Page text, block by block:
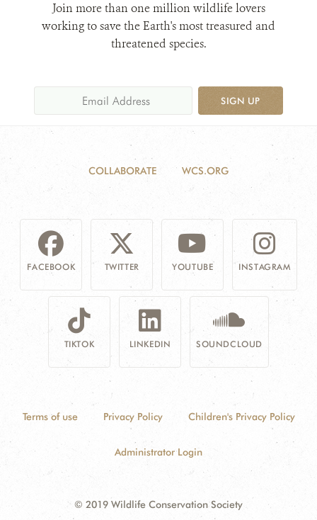
Join more than one million wildlife lovers
working to save the Earth's most treasured and
threatened species.
SIGN UP
COLLABORATE WCS.ORG
FACEBOOK TWITTER YOUTUBE INSTAGRAM
TIKTOK LINKEDIN SOUNDCLOUD
Terms of use Privacy Policy Children's Privacy Policy
Administrator Login
© 2019 Wildlife Conservation Society